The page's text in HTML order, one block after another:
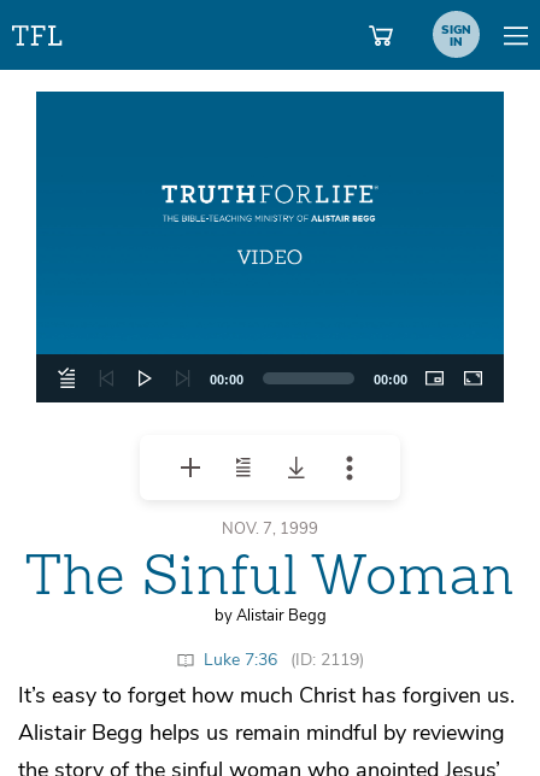
SIGN
IN
00:00 00:00
NOV. 7, 1999
The Sinful Woman
by Alistair Begg
Luke 7:36 (ID: 2119)
It’s easy to forget how much Christ has forgiven us.
Alistair Begg helps us remain mindful by reviewing
the story of the sinful woman who anointed Jesus’